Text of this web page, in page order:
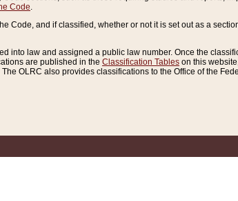
Code.
Code, and if classified, whether or not it is set out as a
into law and assigned a public law number. Once the
are published in the Classification Tables on this
OLRC also provides classifications to the Office of the